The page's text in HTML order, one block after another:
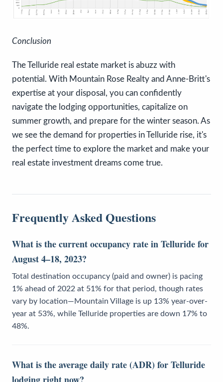
Conclusion
The Telluride real estate market is abuzz with
potential. With Mountain Rose Realty and Anne-Britt's
expertise at your disposal, you can confidently
navigate the lodging opportunities, capitalize on
summer growth, and prepare for the winter season. As
we see the demand for properties in Telluride rise, it's
the perfect time to explore the market and make your
real estate investment dreams come true.
Frequently Asked Questions
What is the current occupancy rate in Telluride for
August 4–18, 2023?
Total destination occupancy (paid and owner) is pacing
1% ahead of 2022 at 51% for that period, though rates
vary by location—Mountain Village is up 13% year-over-
year at 53%, while Telluride properties are down 17% to
48%.
What is the average daily rate (ADR) for Telluride
lodging right now?